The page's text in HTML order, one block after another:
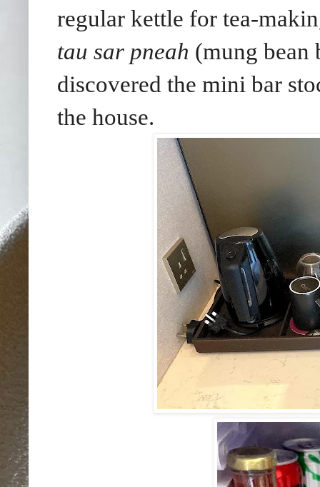
regular kettle for tea-
tau sar pneah (mung bean
discovered the mini bar
the house.